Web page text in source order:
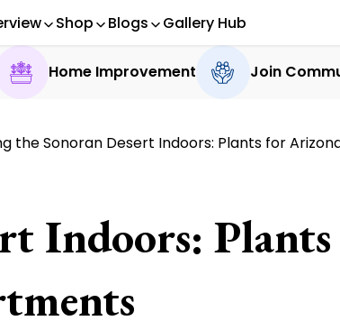
Shop Blogs Gallery Hub
Home Improvement Join
the Sonoran Desert Indoors: Plants for
Indoors: